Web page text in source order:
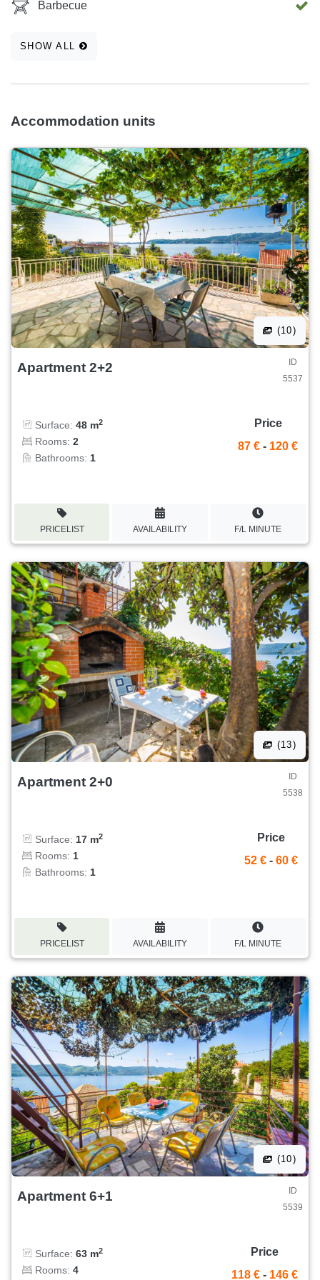
Barbecue
SHOW ALL
Accommodation units
(10)
Apartment 2+2
ID
5537
Surface: 48 m2
Rooms: 2
Bathrooms: 1
Price
87 € - 120 €
PRICELIST AVAILABILITY F/L MINUTE
(13)
Apartment 2+0
ID
5538
Surface: 17 m2
Rooms: 1
Bathrooms: 1
Price
52 € - 60 €
PRICELIST AVAILABILITY F/L MINUTE
(10)
Apartment 6+1
ID
5539
Surface: 63 m2
Rooms: 4
Price
118 € - 146 €